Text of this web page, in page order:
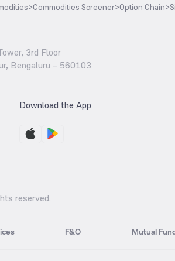
>Commodities Screener>Option Chain>
3rd Floor
Bengaluru – 560103
Download the App
reserved.
F&O Mutual